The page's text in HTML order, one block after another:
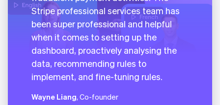
Stripe professional services team has
been super professional and helpful
when it comes to setting up the
dashboard, proactively analysing the
data, recommending rules to
implement, and fine-tuning rules.
Wayne Liang, Co-founder